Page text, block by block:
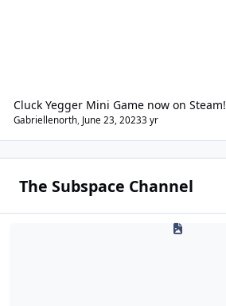
Cluck Yegger Mini Game now on Steam!
Gabriellenorth, June 23, 20233 yr
The Subspace Channel